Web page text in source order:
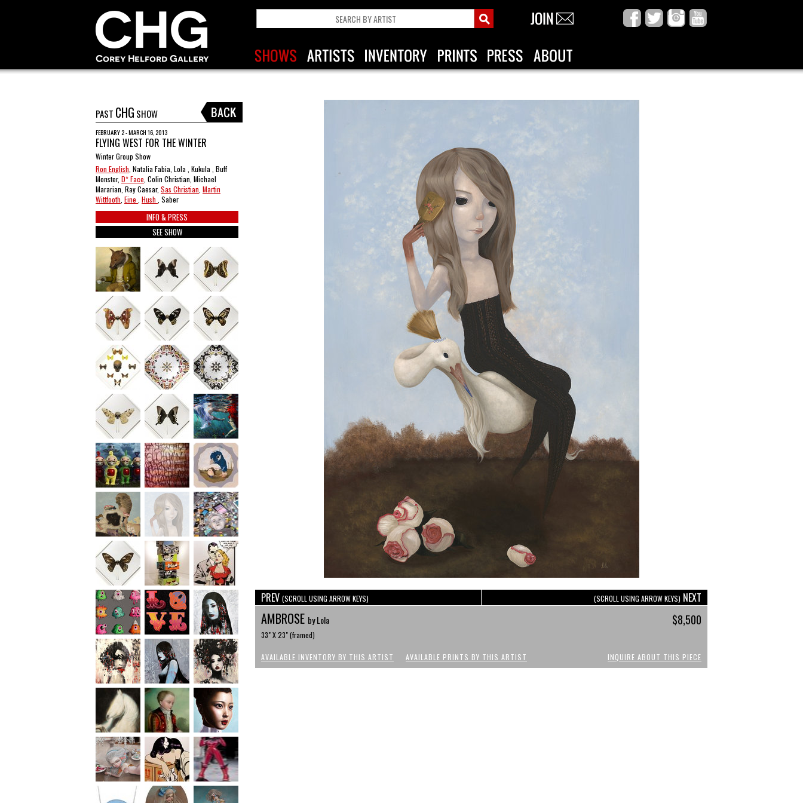
PAST CHG SHOW
FEBRUARY 2 - MARCH 16, 2013
FLYING WEST FOR THE WINTER
Winter Group Show
Ron English , Natalia Fabia, Lola , Kukula , Buff
Monster, D* Face , Colin Christian, Michael
Mararian, Ray Caesar, Sas Christian Martin
Wittfooth Eine Hush , Saber
INFO & PRESS
SEE SHOW
PREV (SCROLL USING ARROW KEYS) (SCROLL USING ARROW KEYS) NEXT
AMBROSE by Lola $8,500
33" X 23" (framed)
AVAILABLE INVENTORY BY THIS ARTIST AVAILABLE PRINTS BY THIS ARTIST INQUIRE ABOUT THIS PIECE